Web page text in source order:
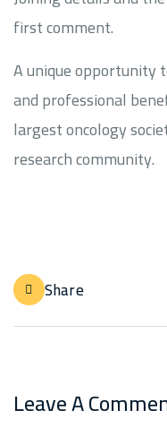
first comment.
A unique opportunity
and professional
largest oncology
research community.
Share
Leave A